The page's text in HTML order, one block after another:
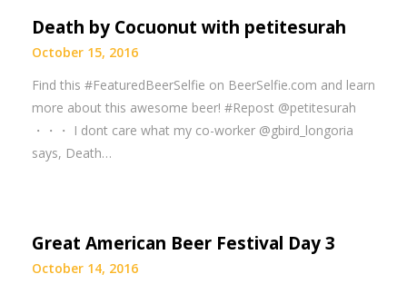
Death by Cocuonut with petitesurah
October 15, 2016
Find this #FeaturedBeerSelfie on BeerSelfie.com and learn
more about this awesome beer! #Repost @petitesurah
・・・ I dont care what my co-worker @gbird_longoria
says, Death…
Great American Beer Festival Day 3
October 14, 2016